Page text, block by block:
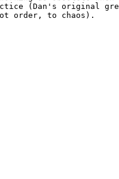
(Dan's original
order, to chaos).